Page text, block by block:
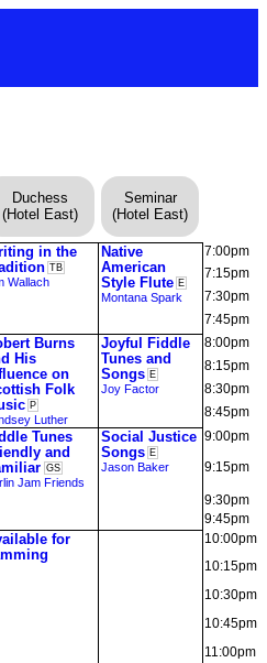
Duchess
(Hotel East)
Seminar
(Hotel East)
in the
TB
Wallach
Native
American
Style Flute E
Montana Spark
7:00pm
7:15pm
7:30pm
7:45pm
Burns
His
on
Folk
P
Luther
Joyful Fiddle
Tunes and
Songs E
Joy Factor
8:00pm
8:15pm
8:30pm
8:45pm
Tunes
and
GS
Jam Friends
Social Justice
Songs E
Jason Baker
9:00pm
9:15pm
9:30pm
9:45pm
for
10:00pm
10:15pm
10:30pm
10:45pm
11:00pm